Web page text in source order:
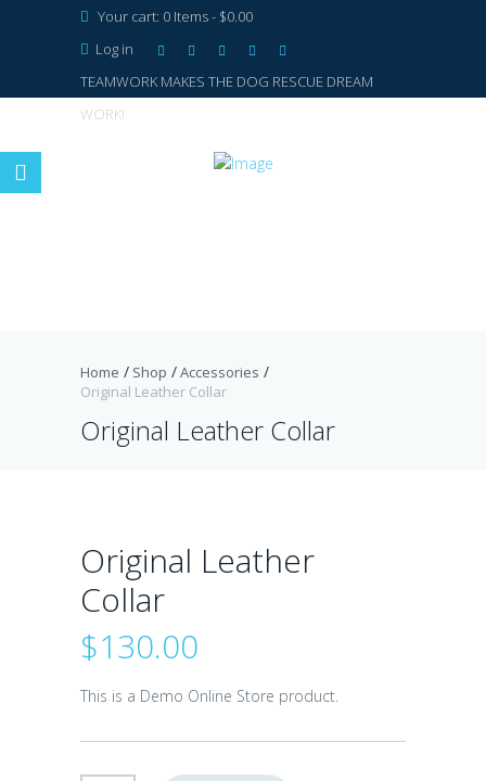
Your cart: 0 Items- $0.00
Log in
TEAMWORK MAKES THE DOG RESCUE DREAM
WORK!
Home Shop
Accessories
Original Leather Collar
Original Leather Collar
Original Leather
Collar
$130.00
This is a Demo Online Store product.